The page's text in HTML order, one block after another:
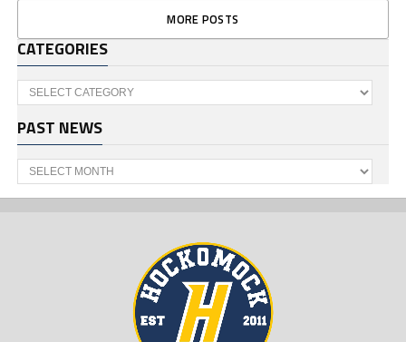
MORE POSTS
CATEGORIES
Categories
PAST NEWS
Past
News